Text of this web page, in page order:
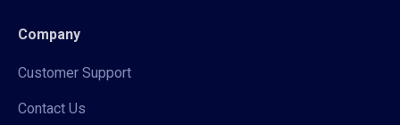
Company
Customer Support
Contact Us